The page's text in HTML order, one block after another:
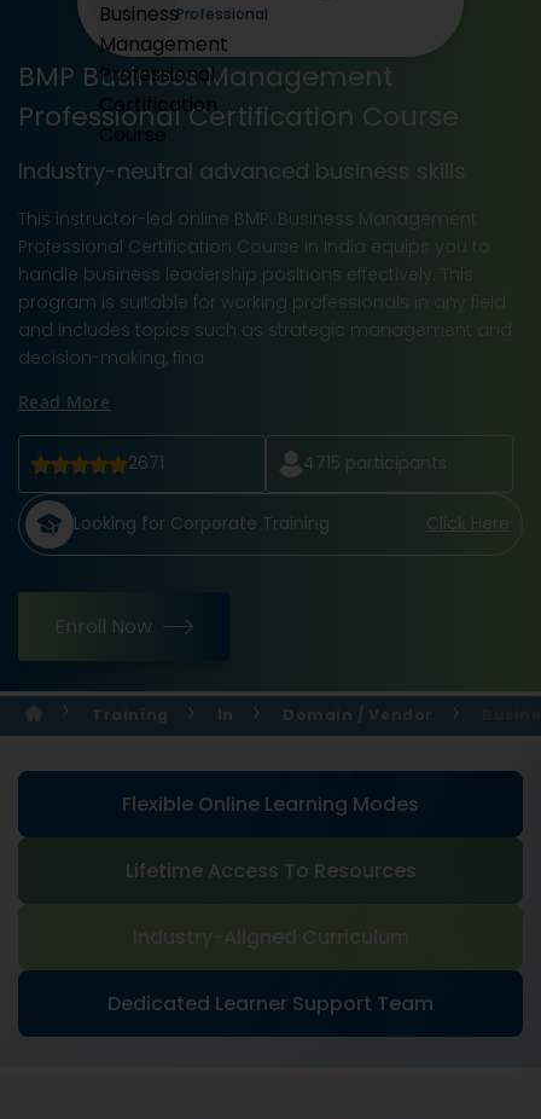
BMP Business Management
Professional Certification Course
Industry-neutral advanced business skills
This instructor-led online BMP: Business Management
Professional Certification Course in India equips you to
handle business leadership positions effectively. This
program is suitable for working professionals in any field
and includes topics such as strategic management and
decision-making, fina
Read More
2671 4715 participants
Looking for Corporate Training Click Here
Enroll Now
Professional
Training In Domain / Vendor
Flexible Online Learning Modes
Lifetime Access To Resources
Industry-Aligned Curriculum
Dedicated Learner Support Team